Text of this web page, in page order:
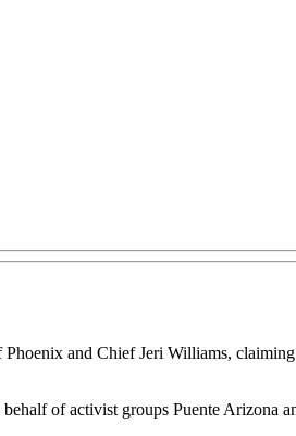
and Chief Jeri Williams,
of activist groups Puente Arizona